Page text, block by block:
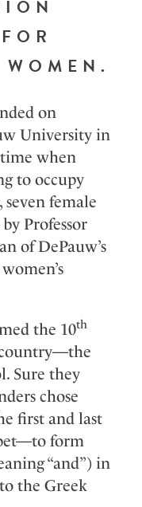
on
University in
when
to occupy
seven female
Professor
of DePauw’s
the 10th
Sure they
chose
first and last
form
“and”) in
the Greek